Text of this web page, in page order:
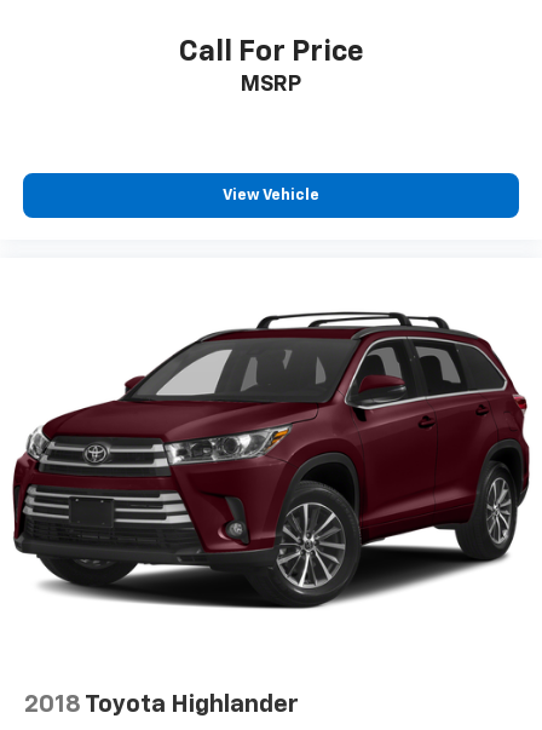
Call For Price
MSRP
View Vehicle
2018 Toyota Highlander